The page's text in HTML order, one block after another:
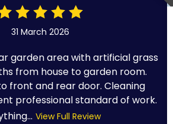
31 March 2026
garden area with artificial grass
from house to garden room.
front and rear door. Cleaning
professional standard of work.
View Full Review